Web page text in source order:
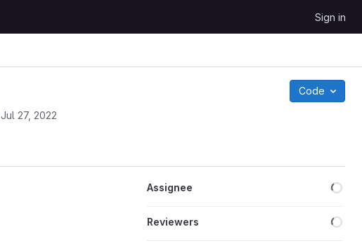
Sign in
Code
Jul 27, 2022
Assignee
Reviewers